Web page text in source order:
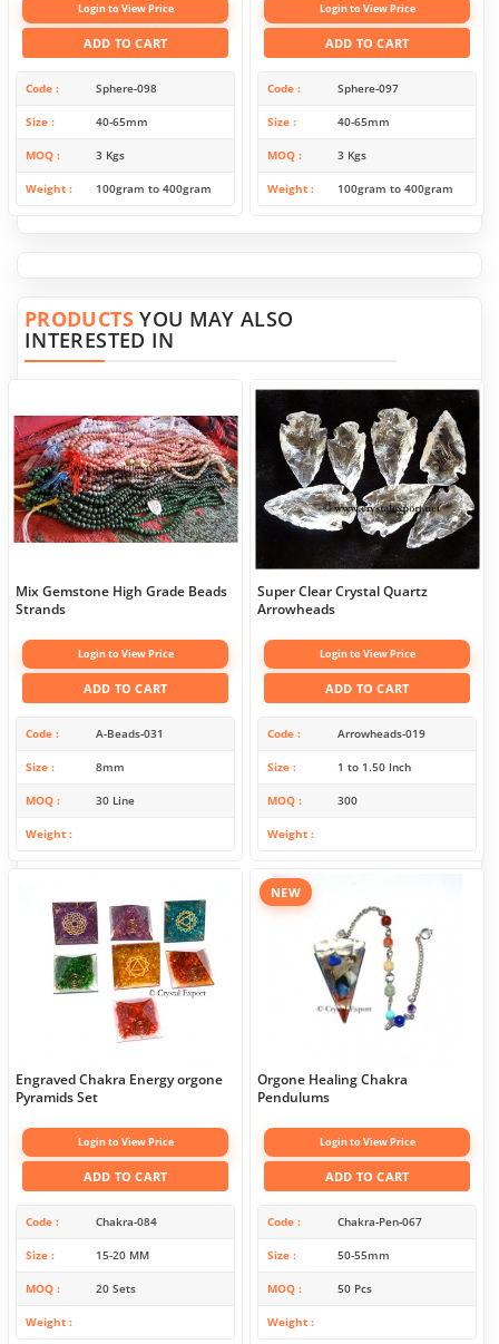
Login to View Price
ADD TO CART
Code Sphere-098
Size 40-65mm
MOQ 3 Kgs
Weight 100gram to 400gram
Login to View Price
ADD TO CART
Code Sphere-097
Size 40-65mm
MOQ 3 Kgs
Weight 100gram to 400gram
PRODUCTSYOU MAY ALSO
INTERESTED IN
Mix Gemstone High Grade Beads
Strands
Login to View Price
ADD TO CART
Code A-Beads-031
Size 8mm
MOQ 30 Line
Weight
Super Clear Crystal Quartz
Arrowheads
Login to View Price
ADD TO CART
Code Arrowheads-019
Size 1 to 1.50 Inch
MOQ 300
Weight
Engraved Chakra Energy orgone
Pyramids Set
Login to View Price
ADD TO CART
Code Chakra-084
Size 15-20 MM
MOQ 20 Sets
Weight
NEW
Orgone Healing Chakra
Pendulums
Login to View Price
ADD TO CART
Code Chakra-Pen-067
Size 50-55mm
MOQ 50 Pcs
Weight